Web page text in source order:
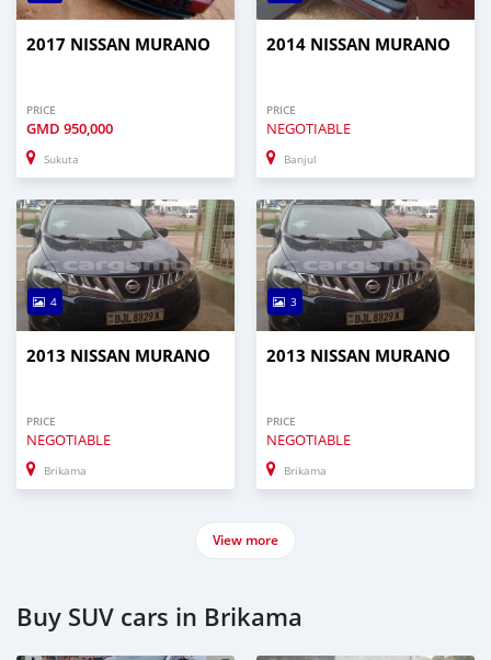
2017 NISSAN MURANO
PRICE
GMD 950,000
Sukuta
2014 NISSAN MURANO
PRICE
NEGOTIABLE
Banjul
4
2013 NISSAN MURANO
PRICE
NEGOTIABLE
Brikama
3
2013 NISSAN MURANO
PRICE
NEGOTIABLE
Brikama
View more
Buy SUV cars in Brikama